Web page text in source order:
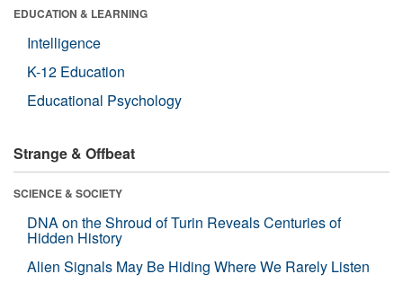
EDUCATION & LEARNING
Intelligence
K-12 Education
Educational Psychology
Strange & Offbeat
SCIENCE & SOCIETY
DNA on the Shroud of Turin Reveals Centuries of
Hidden History
Alien Signals May Be Hiding Where We Rarely Listen